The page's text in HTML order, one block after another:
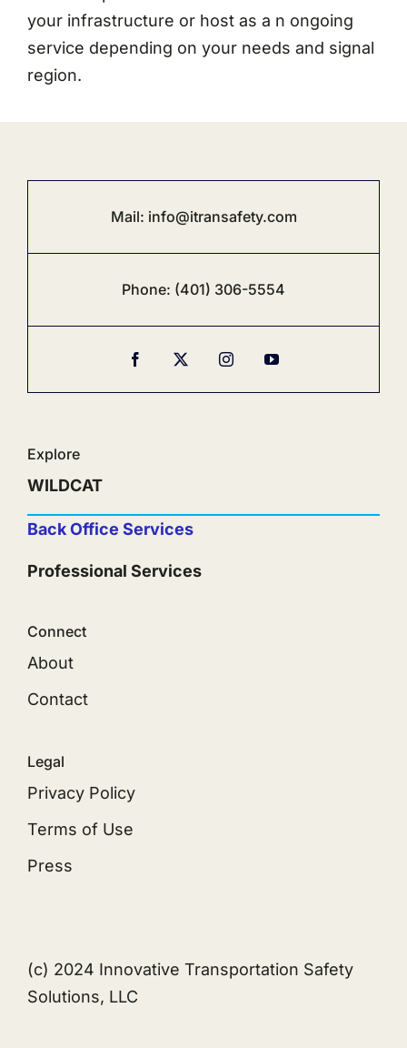
your infrastructure or host as a n ongoing
service depending on your needs and signal
region.
Mail: info@itransafety.com
Phone: ‪(401) 306-5554‬
Explore
WILDCAT
Back Office Services
Professional Services
Connect
About
Contact
Legal
Privacy Policy
Terms of Use
Press
(c) 2024 Innovative Transportation Safety
Solutions, LLC